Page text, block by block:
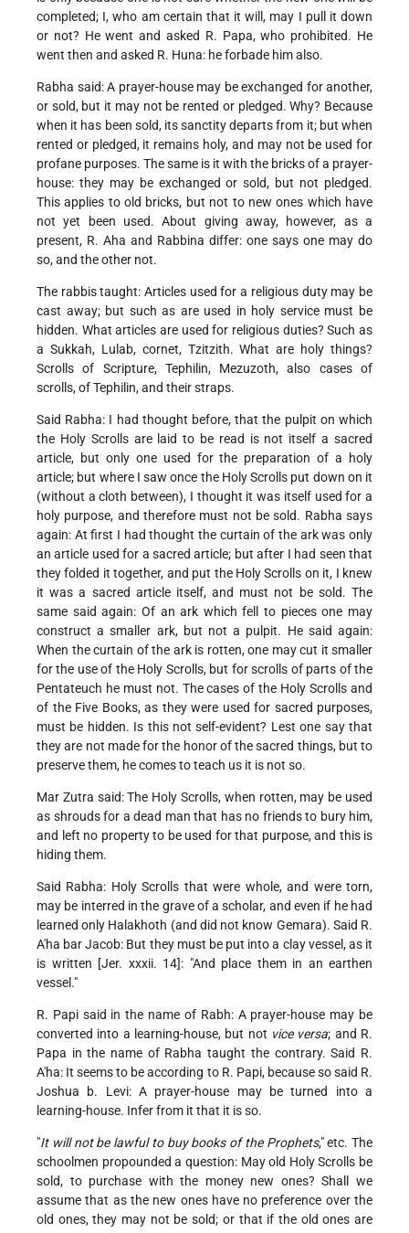
completed; I, who am certain that it will, may I pull it down
or not? He went and asked R. Papa, who prohibited. He
went then and asked R. Huna: he forbade him also.
Rabha said: A prayer-house may be exchanged for another,
or sold, but it may not be rented or pledged. Why? Because
when it has been sold, its sanctity departs from it; but when
rented or pledged, it remains holy, and may not be used for
profane purposes. The same is it with the bricks of a prayer-
house: they may be exchanged or sold, but not pledged.
This applies to old bricks, but not to new ones which have
not yet been used. About giving away, however, as a
present, R. Aha and Rabbina differ: one says one may do
so, and the other not.
The rabbis taught: Articles used for a religious duty may be
cast away; but such as are used in holy service must be
hidden. What articles are used for religious duties? Such as
a Sukkah, Lulab, cornet, Tzitzith. What are holy things?
Scrolls of Scripture, Tephilin, Mezuzoth, also cases of
scrolls, of Tephilin, and their straps.
Said Rabha: I had thought before, that the pulpit on which
the Holy Scrolls are laid to be read is not itself a sacred
article, but only one used for the preparation of a holy
article; but where I saw once the Holy Scrolls put down on it
(without a cloth between), I thought it was itself used for a
holy purpose, and therefore must not be sold. Rabha says
again: At first I had thought the curtain of the ark was only
an article used for a sacred article; but after I had seen that
they folded it together, and put the Holy Scrolls on it, I knew
it was a sacred article itself, and must not be sold. The
same said again: Of an ark which fell to pieces one may
construct a smaller ark, but not a pulpit. He said again:
When the curtain of the ark is rotten, one may cut it smaller
for the use of the Holy Scrolls, but for scrolls of parts of the
Pentateuch he must not. The cases of the Holy Scrolls and
of the Five Books, as they were used for sacred purposes,
must be hidden. Is this not self-evident? Lest one say that
they are not made for the honor of the sacred things, but to
preserve them, he comes to teach us it is not so.
Mar Zutra said: The Holy Scrolls, when rotten, may be used
as shrouds for a dead man that has no friends to bury him,
and left no property to be used for that purpose, and this is
hiding them.
Said Rabha: Holy Scrolls that were whole, and were torn,
may be interred in the grave of a scholar, and even if he had
learned only Halakhoth (and did not know Gemara). Said R.
A'ha bar Jacob: But they must be put into a clay vessel, as it
is written [Jer. xxxii. 14]: "And place them in an earthen
vessel."
R. Papi said in the name of Rabh: A prayer-house may be
converted into a learning-house, but not vice versa; and R.
Papa in the name of Rabha taught the contrary. Said R.
A'ha: It seems to be according to R. Papi, because so said R.
Joshua b. Levi: A prayer-house may be turned into a
learning-house. Infer from it that it is so.
"It will not be lawful to buy books of the Prophets," etc. The
schoolmen propounded a question: May old Holy Scrolls be
sold, to purchase with the money new ones? Shall we
assume that as the new ones have no preference over the
old ones, they may not be sold; or that if the old ones are